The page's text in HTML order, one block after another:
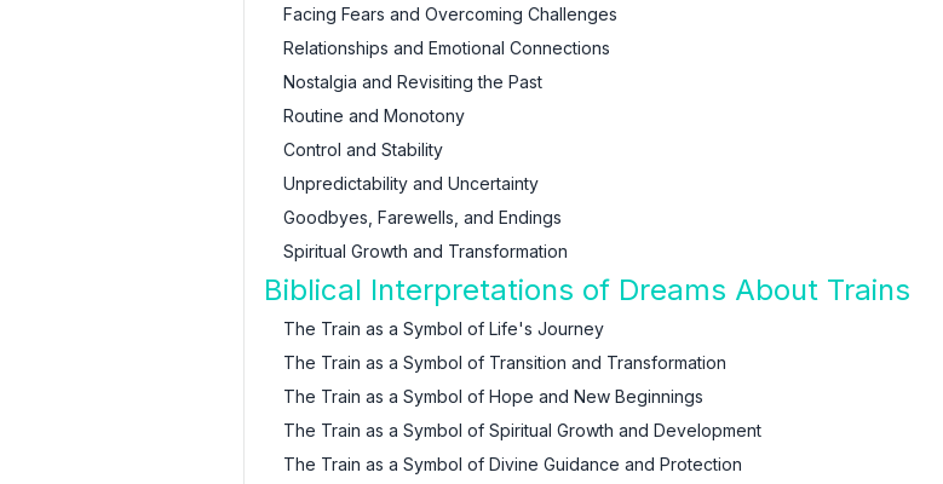
Facing Fears and Overcoming Challenges
Relationships and Emotional Connections
Nostalgia and Revisiting the Past
Routine and Monotony
Control and Stability
Unpredictability and Uncertainty
Goodbyes, Farewells, and Endings
Spiritual Growth and Transformation
Biblical Interpretations of Dreams About Trains
The Train as a Symbol of Life's Journey
The Train as a Symbol of Transition and Transformation
The Train as a Symbol of Hope and New Beginnings
The Train as a Symbol of Spiritual Growth and Development
The Train as a Symbol of Divine Guidance and Protection